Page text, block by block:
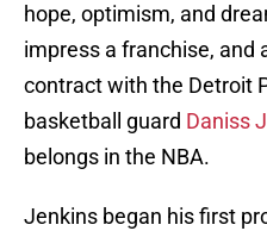
hope, optimism, and
impress a franchise, and
contract with the Detroit
basketball guard Daniss
belongs in the NBA.
Jenkins began his first